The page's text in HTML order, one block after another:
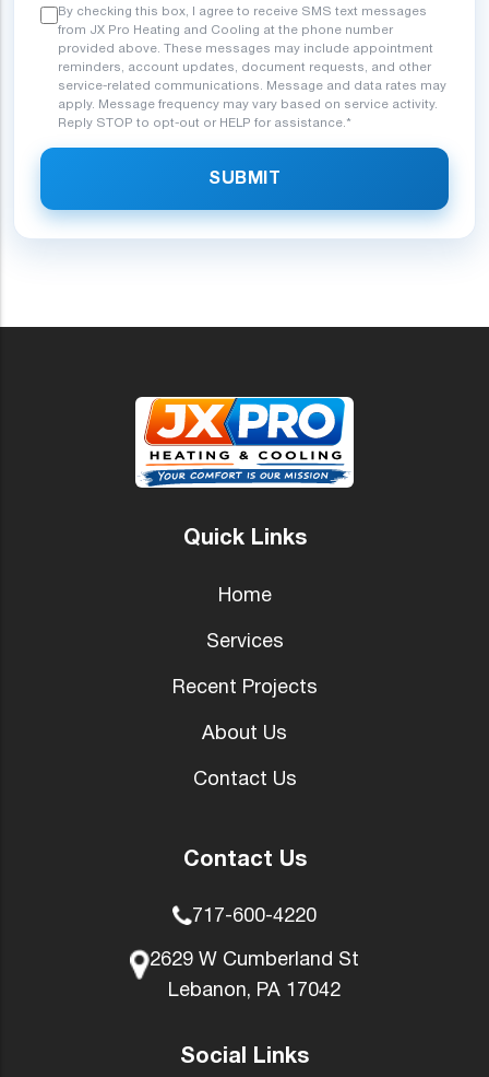
By checking this box, I agree to receive SMS text messages
from JX Pro Heating and Cooling at the phone number
provided above. These messages may include appointment
reminders, account updates, document requests, and other
service-related communications. Message and data rates may
apply. Message frequency may vary based on service activity.
Reply STOP to opt-out or HELP for assistance.*
SUBMIT
Quick Links
Home
Services
Recent Projects
About Us
Contact Us
Contact Us
717-600-4220
2629 W Cumberland St
Lebanon, PA 17042
Social Links